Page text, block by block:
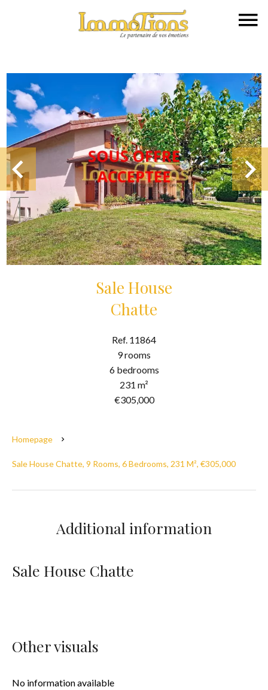
Sale House
Chatte
Ref. 11864
9 rooms
6 bedrooms
231 m²
€305,000
Homepage
Sale House Chatte, 9 Rooms, 6 Bedrooms, 231 M², €305,000
Additional information
Sale House Chatte
Other visuals
No information available